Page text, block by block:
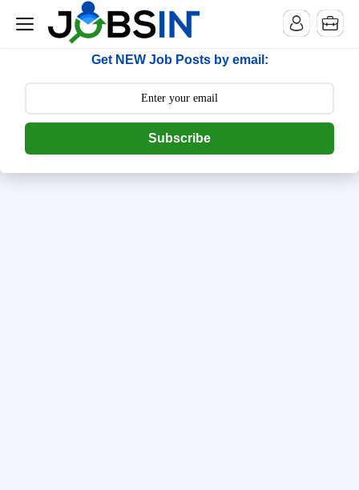
--> [begin] follow.it code -->
Get NEW Job Posts by email:
Subscribe